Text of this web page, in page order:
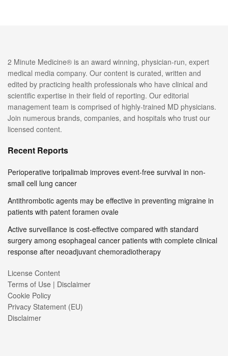
2 Minute Medicine® is an award winning, physician-run, expert
medical media company. Our content is curated, written and
edited by practicing health professionals who have clinical and
scientific expertise in their field of reporting. Our editorial
management team is comprised of highly-trained MD physicians.
Join numerous brands, companies, and hospitals who trust our
licensed content.
Recent Reports
Perioperative toripalimab improves event-free survival in non-
small cell lung cancer
Antithrombotic agents may be effective in preventing migraine in
patients with patent foramen ovale
Active surveillance is cost-effective compared with standard
surgery among esophageal cancer patients with complete clinical
response after neoadjuvant chemoradiotherapy
License Content
Terms of Use | Disclaimer
Cookie Policy
Privacy Statement (EU)
Disclaimer